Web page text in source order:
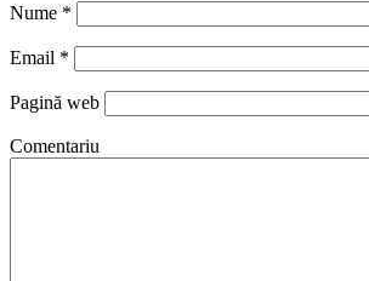
Nume *
Email *
Pagină web
Comentariu